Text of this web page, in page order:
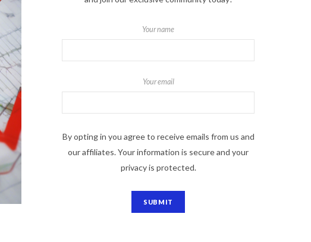
Your name
Your email
By opting in you agree to receive emails from us and
our affiliates. Your information is secure and your
privacy is protected.